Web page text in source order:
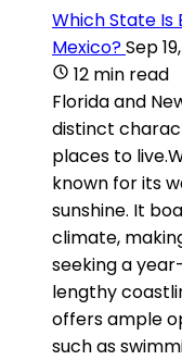
Which State Is
Mexico?Sep
12 min read
Florida and
distinct
places to
known for its
sunshine. It
climate,
seeking a
lengthy
offers ample
such as